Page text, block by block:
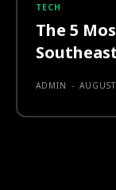
TECH
The 5
ADMIN -